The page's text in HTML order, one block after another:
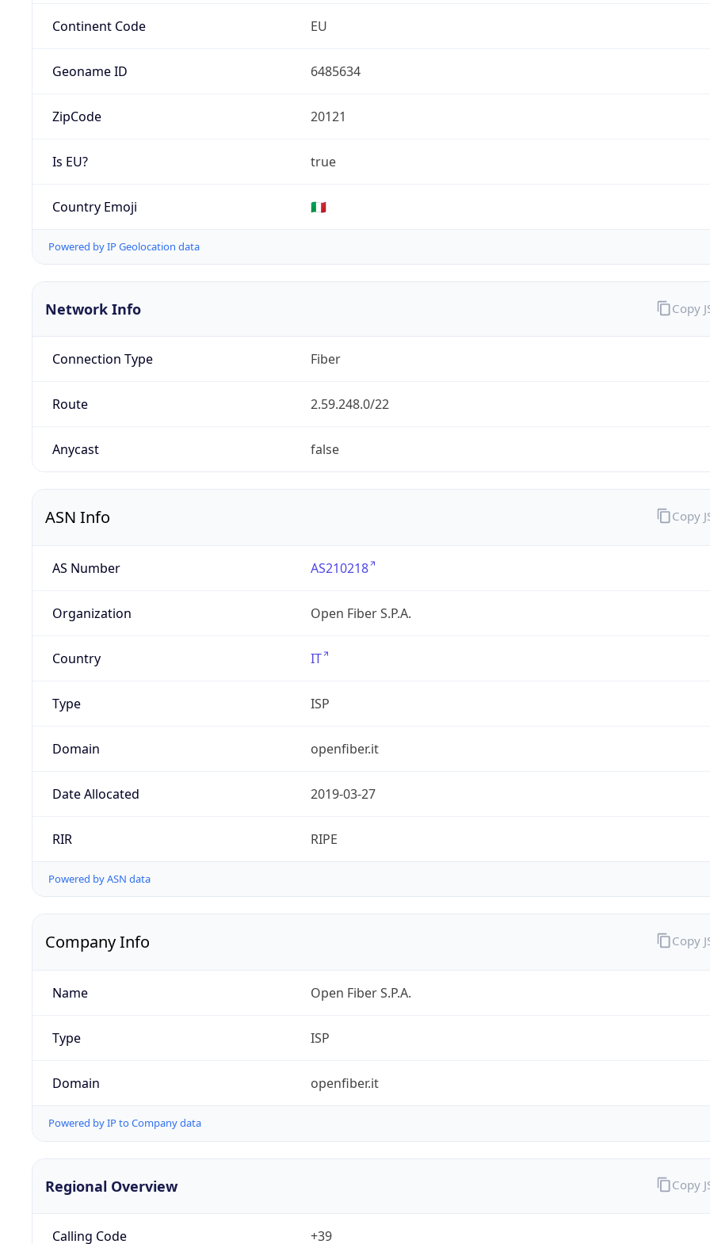
Continent Code EU
Geoname ID 6485634
ZipCode 20121
Is EU? true
Country Emoji 🇮🇹
Powered by IP Geolocation data
Network Info
Connection Type Fiber
Route 2.59.248.0/22
Anycast false
Copy
ASN Info
AS Number AS210218
Organization Open Fiber S.P.A.
Country IT
Type ISP
Domain openfiber.it
Date Allocated 2019-03-27
RIR RIPE
Powered by ASN data
Copy
Company Info
Name Open Fiber S.P.A.
Type ISP
Domain openfiber.it
Powered by IP to Company data
Copy
Regional Overview
Calling Code +39
Copy